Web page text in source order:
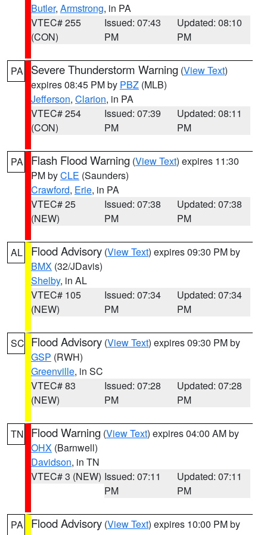
Butler, Armstrong, in PA
VTEC# 255
(CON)
Issued: 07:43
PM
Updated: 08:10
PM
PA Severe Thunderstorm Warning (View Text)
expires 08:45 PM by PBZ (MLB)
Jefferson, Clarion, in PA
VTEC# 254
(CON)
Issued: 07:39
PM
Updated: 08:11
PM
PA Flash Flood Warning (View Text) expires 11:30
PM byCLE (Saunders)
Crawford, Erie, in PA
VTEC# 25
(NEW)
Issued: 07:38
PM
Updated: 07:38
PM
AL Flood Advisory (View Text) expires 09:30 PM by
BMX (32/JDavis)
Shelby, in AL
VTEC# 105
(NEW)
Issued: 07:34
PM
Updated: 07:34
PM
SC Flood Advisory (View Text) expires 09:30 PM by
GSP (RWH)
Greenville, in SC
VTEC# 83
(NEW)
Issued: 07:28
PM
Updated: 07:28
PM
TN Flood Warning (View Text) expires 04:00 AM by
OHX (Barnwell)
Davidson, in TN
VTEC# 3 (NEW) Issued: 07:11
PM
Updated: 07:11
PM
PA Flood Advisory (View Text) expires 10:00 PM by